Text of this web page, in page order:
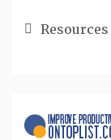
Resources